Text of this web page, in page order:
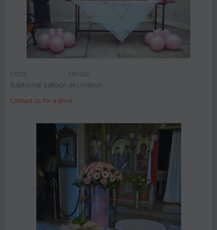
CODE: Chris22
Baptismal balloon decoration
Contact us for a price